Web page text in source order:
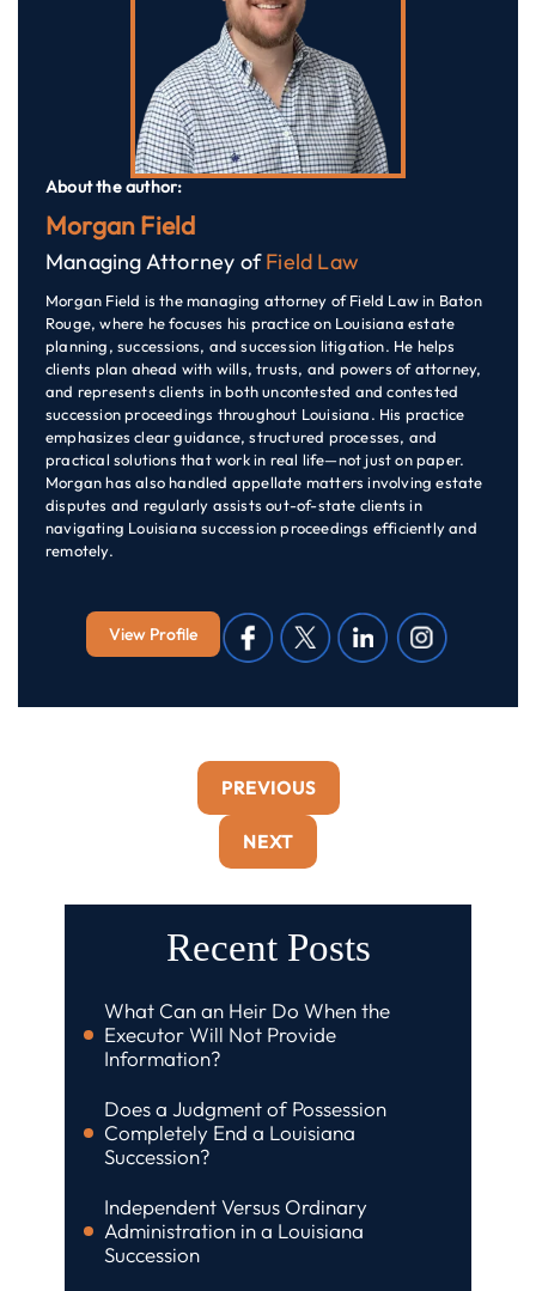
About the author:
Morgan Field
Managing Attorney ofField Law
Morgan Field is the managing attorney of Field Law in Baton
Rouge, where he focuses his practice on Louisiana estate
planning, successions, and succession litigation. He helps
clients plan ahead with wills, trusts, and powers of attorney,
and represents clients in both uncontested and contested
succession proceedings throughout Louisiana. His practice
emphasizes clear guidance, structured processes, and
practical solutions that work in real life—not just on paper.
Morgan has also handled appellate matters involving estate
disputes and regularly assists out-of-state clients in
navigating Louisiana succession proceedings efficiently and
remotely.
View Profile
PREVIOUS
NEXT
Recent Posts
What Can an Heir Do When the
Executor Will Not Provide
Information?
Does a Judgment of Possession
Completely End a Louisiana
Succession?
Independent Versus Ordinary
Administration in a Louisiana
Succession